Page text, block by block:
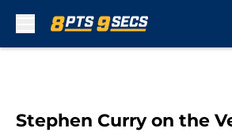
Stephen Curry on the